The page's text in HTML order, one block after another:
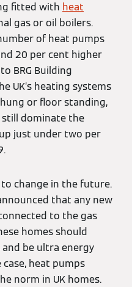
fitted with heat
gas or oil boilers.
of heat pumps
20 per cent higher
BRG Building
UK’s heating systems
or floor standing,
still dominate the
just under two per
change in the future.
that any new
to the gas
homes should
be ultra energy
heat pumps
norm in UK homes.